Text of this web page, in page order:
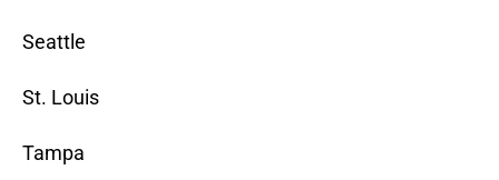
Seattle
St. Louis
Tampa